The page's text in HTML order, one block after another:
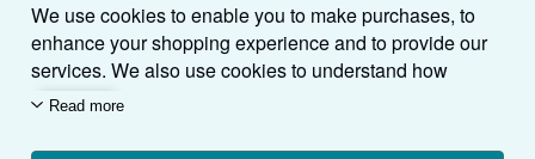
We use cookies to enable you to make purchases, to
enhance your shopping experience and to provide our
services. We also use cookies to understand how
customers use our services (for example, by measuring
we'll also use third-party cookies to show relevant
Read more
My Orders
View Basket
Book Buyback
Refer a seller
Media
Careers
Privacy Policy
Help
Customer Service
Other AbeBooks Companies
AbeBooks.com
AbeBooks.de
Follow AbeBooks